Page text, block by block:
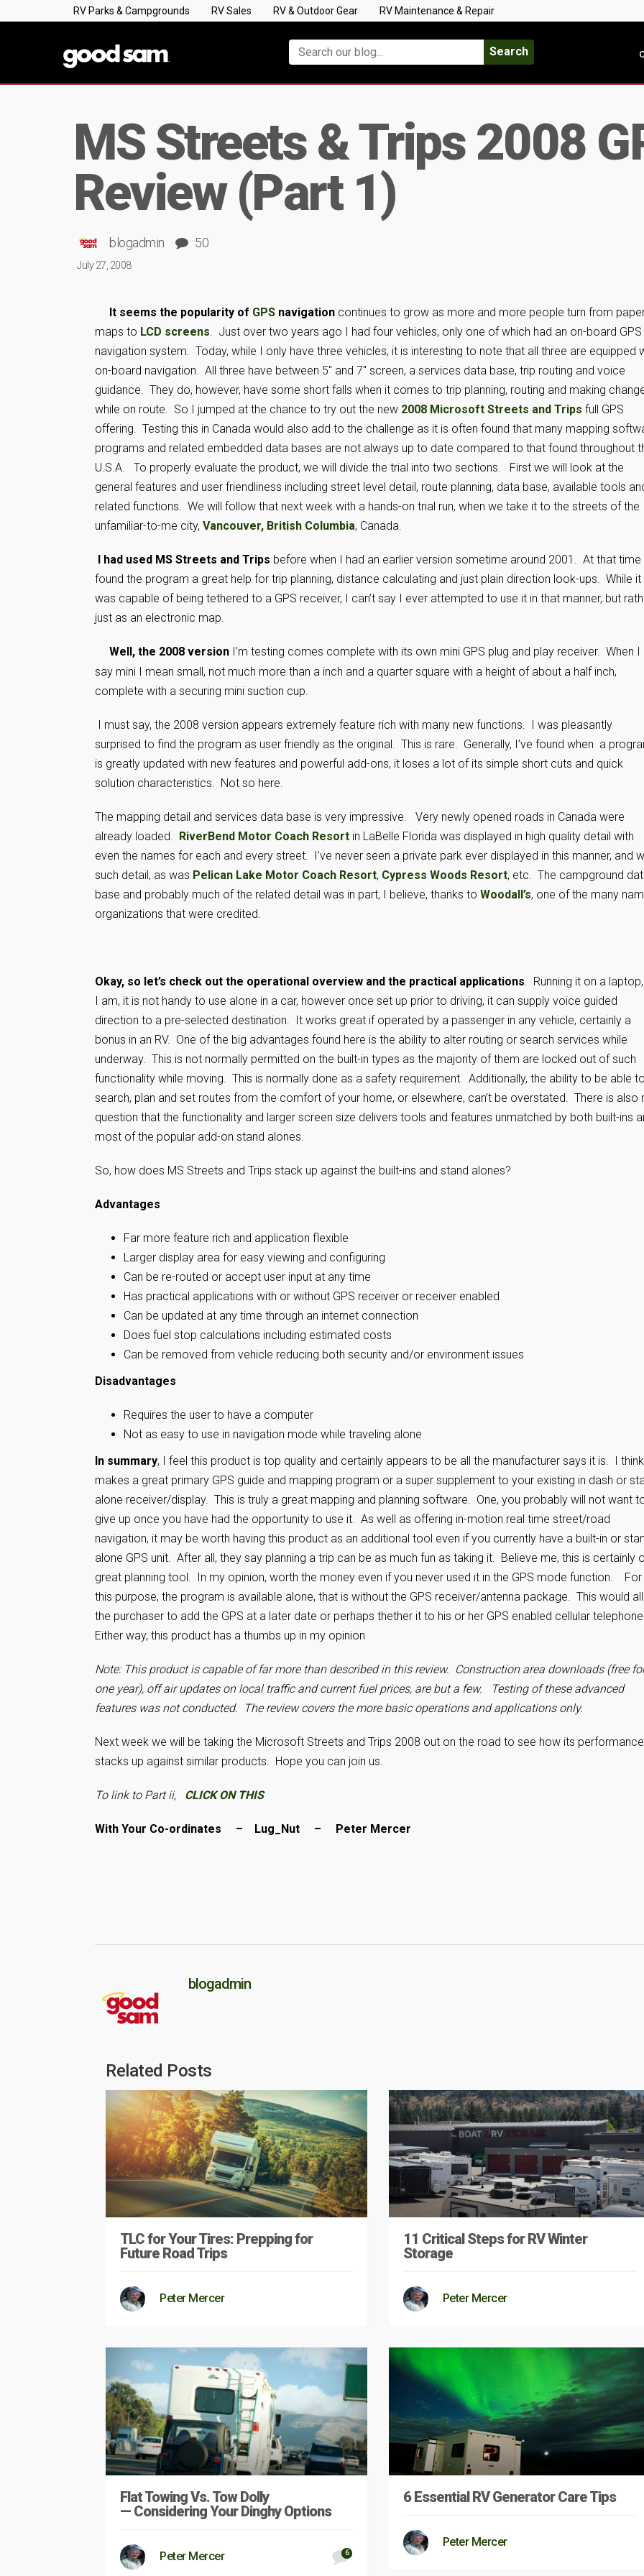
RV Parks & Campgrounds RV Sales RV & Outdoor Gear RV Maintenance & Repair
Search
MS Streets & Trips 2008
Review (Part 1)
blogadmin 50
July 27, 2008
It seems the popularity of GPS navigation continues to grow as more and more people turn from
maps to LCD screens. Just over two years ago I had four vehicles, only one of which had an on-board GPS
navigation system. Today, while I only have three vehicles, it is interesting to note that all three are equipped
on-board navigation. All three have between 5″ and 7″ screen, a services data base, trip routing and voice
guidance. They do, however, have some short falls when it comes to trip planning, routing and making
while on route. So I jumped at the chance to try out the new 2008 Microsoft Streets and Trips full GPS
offering. Testing this in Canada would also add to the challenge as it is often found that many mapping
programs and related embedded data bases are not always up to date compared to that found throughout
U.S.A. To properly evaluate the product, we will divide the trial into two sections. First we will look at the
general features and user friendliness including street level detail, route planning, data base, available tools
related functions. We will follow that next week with a hands-on trial run, when we take it to the streets of the
unfamiliar-to-me city, Vancouver, British Columbia, Canada.
I had used MS Streets and Trips before when I had an earlier version sometime around 2001. At that time
found the program a great help for trip planning, distance calculating and just plain direction look-ups. While it
was capable of being tethered to a GPS receiver, I can’t say I ever attempted to use it in that manner, but
just as an electronic map.
Well, the 2008 version I’m testing comes complete with its own mini GPS plug and play receiver. When I
say mini I mean small, not much more than a inch and a quarter square with a height of about a half inch,
complete with a securing mini suction cup.
I must say, the 2008 version appears extremely feature rich with many new functions. I was pleasantly
surprised to find the program as user friendly as the original. This is rare. Generally, I’ve found when a
is greatly updated with new features and powerful add-ons, it loses a lot of its simple short cuts and quick
solution characteristics. Not so here.
The mapping detail and services data base is very impressive. Very newly opened roads in Canada were
already loaded. RiverBend Motor Coach Resort in LaBelle Florida was displayed in high quality detail with
even the names for each and every street. I’ve never seen a private park ever displayed in this manner, and
such detail, as was Pelican Lake Motor Coach Resort, Cypress Woods Resort, etc. The campground
base and probably much of the related detail was in part, I believe, thanks to Woodall’s, one of the many
organizations that were credited.
Okay, so let’s check out the operational overview and the practical applications . Running it on a
I am, it is not handy to use alone in a car, however once set up prior to driving, it can supply voice guided
direction to a pre-selected destination. It works great if operated by a passenger in any vehicle, certainly a
bonus in an RV. One of the big advantages found here is the ability to alter routing or search services while
underway. This is not normally permitted on the built-in types as the majority of them are locked out of such
functionality while moving. This is normally done as a safety requirement. Additionally, the ability to be able
search, plan and set routes from the comfort of your home, or elsewhere, can’t be overstated. There is also
question that the functionality and larger screen size delivers tools and features unmatched by both built-ins
most of the popular add-on stand alones.
So, how does MS Streets and Trips stack up against the built-ins and stand alones?
Advantages
Far more feature rich and application flexible
Larger display area for easy viewing and configuring
Can be re-routed or accept user input at any time
Has practical applications with or without GPS receiver or receiver enabled
Can be updated at any time through an internet connection
Does fuel stop calculations including estimated costs
Can be removed from vehicle reducing both security and/or environment issues
Disadvantages
Requires the user to have a computer
Not as easy to use in navigation mode while traveling alone
In summary, I feel this product is top quality and certainly appears to be all the manufacturer says it is. I
makes a great primary GPS guide and mapping program or a super supplement to your existing in dash or
alone receiver/display. This is truly a great mapping and planning software. One, you probably will not want
give up once you have had the opportunity to use it. As well as offering in-motion real time street/road
navigation, it may be worth having this product as an additional tool even if you currently have a built-in or
alone GPS unit. After all, they say planning a trip can be as much fun as taking it. Believe me, this is certainly
great planning tool. In my opinion, worth the money even if you never used it in the GPS mode function. For
this purpose, the program is available alone, that is without the GPS receiver/antenna package. This would
the purchaser to add the GPS at a later date or perhaps thether it to his or her GPS enabled cellular
Either way, this product has a thumbs up in my opinion
Note: This product is capable of far more than described in this review. Construction area downloads (free
one year), off air updates on local traffic and current fuel prices, are but a few.
Testing of these advanced
features was not conducted.
The review covers the more basic operations and applications only.
Next week we will be taking the Microsoft Streets and Trips 2008 out on the road to see how its performance
stacks up against similar products. Hope you can join us.
To link to Part ii, CLICK ON THIS
With Your Co-ordinates – Lug_Nut – Peter Mercer
blogadmin
Related Posts
TLC for Your Tires: Prepping for
Future Road Trips
Peter Mercer
11 Critical Steps for RV Winter
Storage
Peter Mercer
Flat Towing Vs. Tow Dolly
— Considering Your Dinghy Options
Peter Mercer 6
6 Essential RV Generator Care Tips
Peter Mercer